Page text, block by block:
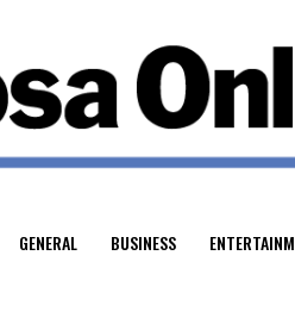
GENERAL BUSINESS